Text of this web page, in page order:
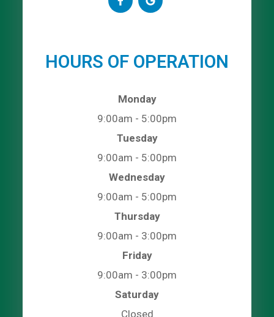
HOURS OF OPERATION
Monday
9:00am - 5:00pm
Tuesday
9:00am - 5:00pm
Wednesday
9:00am - 5:00pm
Thursday
9:00am - 3:00pm
Friday
9:00am - 3:00pm
Saturday
Closed